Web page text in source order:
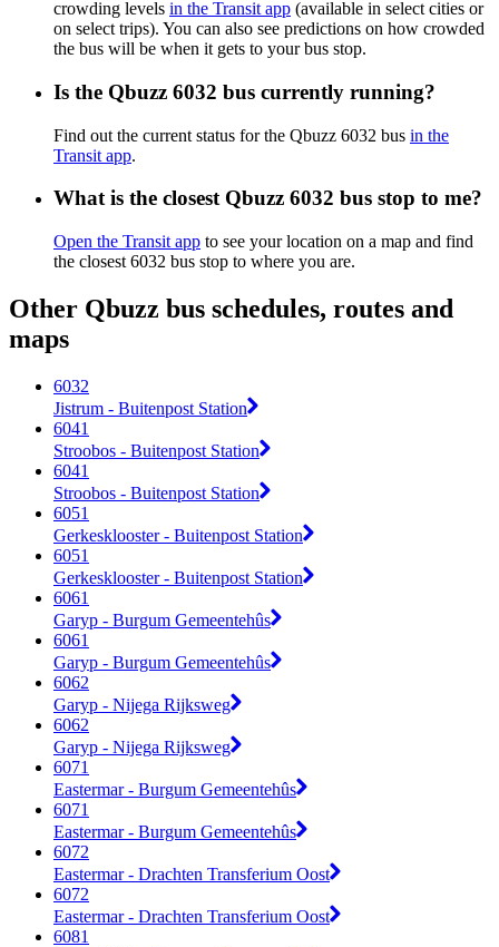
crowding levels in the Transit app (available in select cities or
on select trips). You can also see predictions on how crowded
the bus will be when it gets to your bus stop.
Is the Qbuzz 6032 bus currently running?
Find out the current status for the Qbuzz 6032 bus in the
Transit app.
What is the closest Qbuzz 6032 bus stop to me?
Open the Transit app to see your location on a map and find
the closest 6032 bus stop to where you are.
Other Qbuzz bus schedules, routes and
maps
6032
Jistrum - Buitenpost Station
6041
Stroobos - Buitenpost Station
6041
Stroobos - Buitenpost Station
6051
Gerkesklooster - Buitenpost Station
6051
Gerkesklooster - Buitenpost Station
6061
Garyp - Burgum Gemeentehûs
6061
Garyp - Burgum Gemeentehûs
6062
Garyp - Nijega Rijksweg
6062
Garyp - Nijega Rijksweg
6071
Eastermar - Burgum Gemeentehûs
6071
Eastermar - Burgum Gemeentehûs
6072
Eastermar - Drachten Transferium Oost
6072
Eastermar - Drachten Transferium Oost
6081